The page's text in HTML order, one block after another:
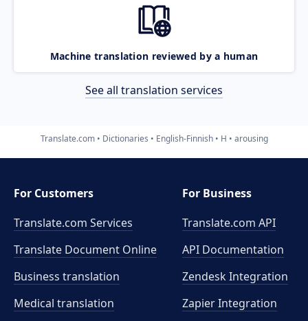
Machine translation reviewed by a human
See all translation services
Translate.com Dictionaries English-Finnish H arousing
For Customers
Translate.com Services
Translate Document Online
Business translation
Medical translation
For Business
Translate.com API
API Documentation
Zendesk Integration
Zapier Integration